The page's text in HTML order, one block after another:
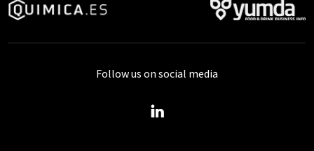
Follow us on social media